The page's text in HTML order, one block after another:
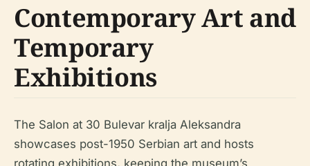
Contemporary Art and
Temporary
Exhibitions
The Salon at 30 Bulevar kralja Aleksandra
showcases post-1950 Serbian art and hosts
rotating exhibitions, keeping the museum’s